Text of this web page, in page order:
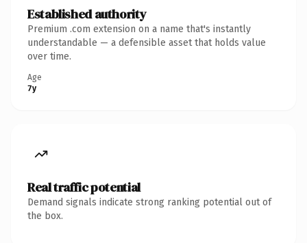
Established authority
Premium .com extension on a name that's instantly
understandable — a defensible asset that holds value
over time.
Age
7y
Real traffic potential
Demand signals indicate strong ranking potential out of
the box.